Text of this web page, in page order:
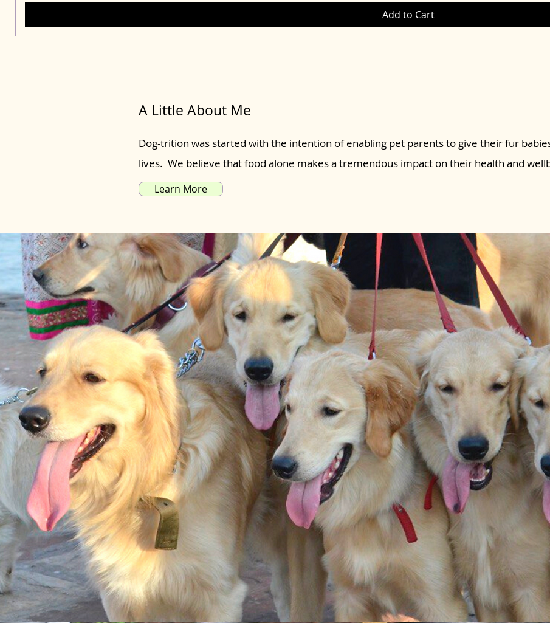
Add to Cart
A Little About Me
Dog-trition was started with the intention of enabling pet parents to give their fur
lives. We believe that food alone makes a tremendous impact on their health and
Learn More